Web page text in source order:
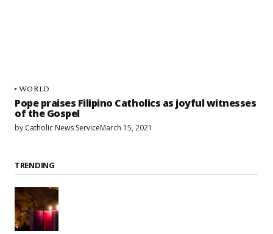
WORLD
Pope praises Filipino Catholics as joyful witnesses
of the Gospel
by Catholic News ServiceMarch 15, 2021
TRENDING